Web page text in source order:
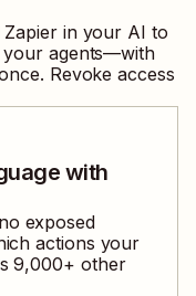
in your AI to
agents—with
Revoke access
with
exposed
actions your
9,000+ other